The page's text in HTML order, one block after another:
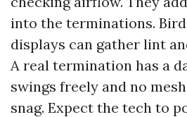
into the terminations.
displays can gather lint
A real termination has a
swings freely and no
snag. Expect the tech to